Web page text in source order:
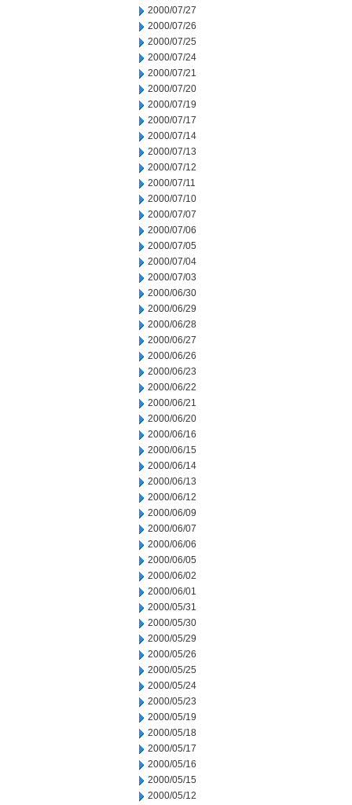
2000/07/27
2000/07/26
2000/07/25
2000/07/24
2000/07/21
2000/07/20
2000/07/19
2000/07/17
2000/07/14
2000/07/13
2000/07/12
2000/07/11
2000/07/10
2000/07/07
2000/07/06
2000/07/05
2000/07/04
2000/07/03
2000/06/30
2000/06/29
2000/06/28
2000/06/27
2000/06/26
2000/06/23
2000/06/22
2000/06/21
2000/06/20
2000/06/16
2000/06/15
2000/06/14
2000/06/13
2000/06/12
2000/06/09
2000/06/07
2000/06/06
2000/06/05
2000/06/02
2000/06/01
2000/05/31
2000/05/30
2000/05/29
2000/05/26
2000/05/25
2000/05/24
2000/05/23
2000/05/19
2000/05/18
2000/05/17
2000/05/16
2000/05/15
2000/05/12